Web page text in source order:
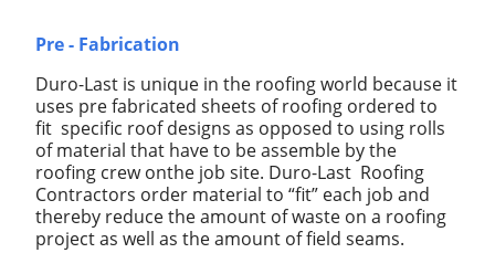
Pre - Fabrication
Duro-Last is unique in the roofing world because it
uses pre fabricated sheets of roofing ordered to
fit specific roof designs as opposed to using rolls
of material that have to be assemble by the
roofing crew onthe job site. Duro-Last Roofing
Contractors order material to “fit” each job and
thereby reduce the amount of waste on a roofing
project as well as the amount of field seams.